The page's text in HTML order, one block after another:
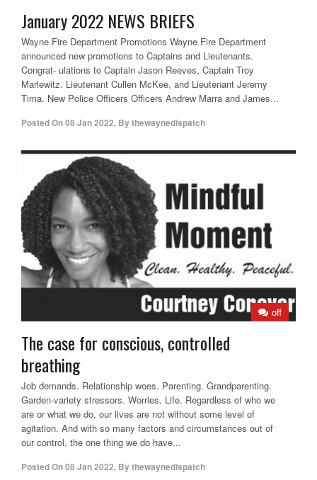
January 2022 NEWS BRIEFS
Wayne Fire Department Promotions Wayne Fire Department
announced new promotions to Captains and Lieutenants.
Congrat- ulations to Captain Jason Reeves, Captain Troy
Marlewitz. Lieutenant Cullen McKee, and Lieutenant Jeremy
Tima. New Police Officers Officers Andrew Marra and James...
Posted On08 Jan 2022, Bythewaynedispatch
off
The case for conscious, controlled
breathing
Job demands. Relationship woes. Parenting. Grandparenting.
Garden-variety stressors. Worries. Life. Regardless of who we
are or what we do, our lives are not without some level of
agitation. And with so many factors and circumstances out of
our control, the one thing we do have...
Posted On08 Jan 2022, Bythewaynedispatch